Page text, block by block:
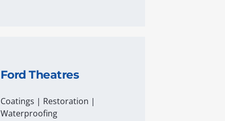
Ford Theatres
Coatings | Restoration |
Waterproofing